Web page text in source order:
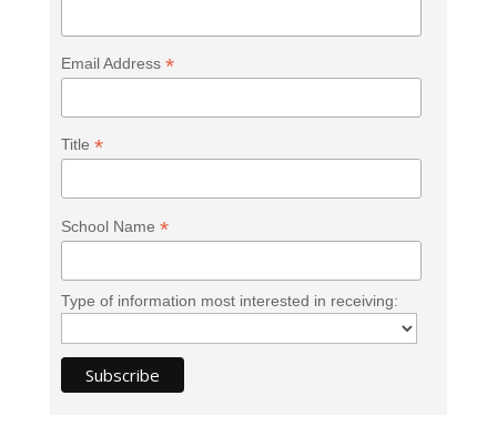
Email Address *
Title *
School Name *
Type of information most interested in receiving:
<h2>Welcome to Our Chat!</h2> <p>Let's get
started. Enter your email to begin chatting with us.
Email Address